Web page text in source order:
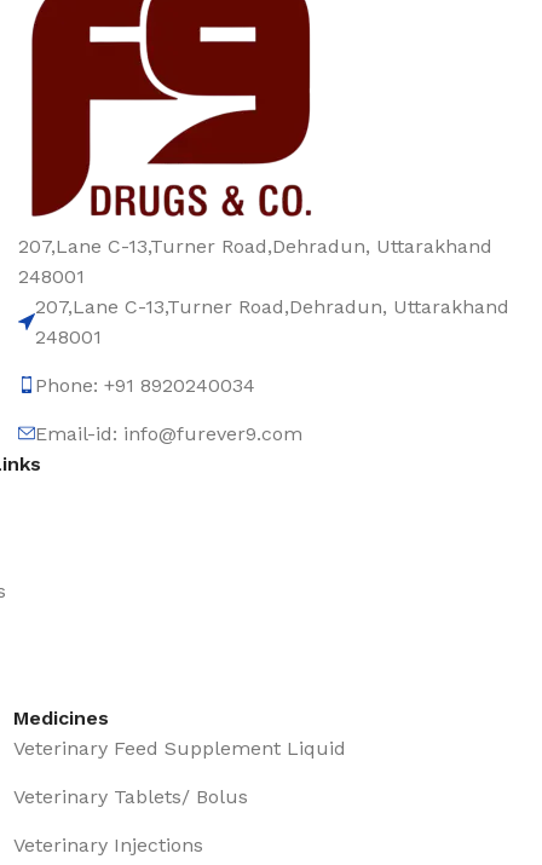
207,Lane C-13,Turner Road,Dehradun, Uttarakhand
248001
207,Lane C-13,Turner Road,Dehradun, Uttarakhand
248001
Phone: +91 8920240034‬
Email-id: info@furever9.com
Medicines
Veterinary Feed Supplement Liquid
Veterinary Tablets/ Bolus
Veterinary Injections